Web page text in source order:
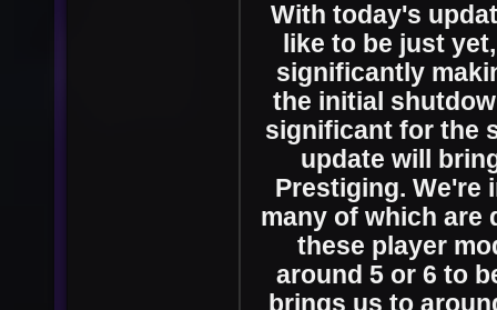
With today's
like to be just
significantly
the initial
significant for the
update will
Prestiging. We're
many of which are
these player
around 5 or 6 to
brings us to